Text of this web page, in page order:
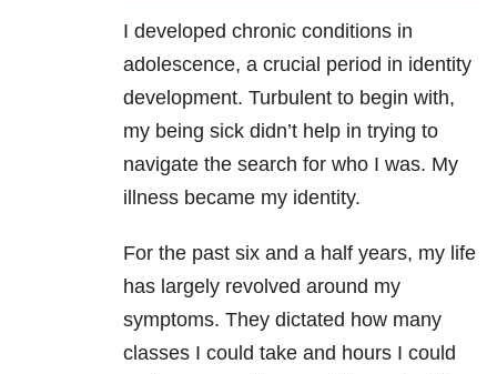
I developed chronic conditions in
adolescence, a crucial period in identity
development. Turbulent to begin with,
my being sick didn’t help in trying to
navigate the search for who I was. My
illness became my identity.
For the past six and a half years, my life
has largely revolved around my
symptoms. They dictated how many
classes I could take and hours I could